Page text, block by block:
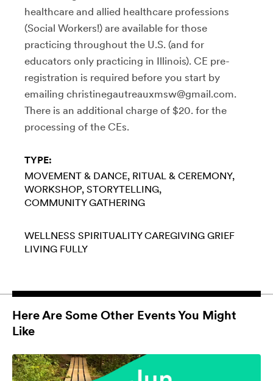
healthcare and allied healthcare professions
(Social Workers!) are available for those
practicing throughout the U.S. (and for
educators only practicing in Illinois). CE pre-
registration is required before you start by
emailing christinegautreauxmsw@gmail.com.
There is an additional charge of $20. for the
processing of the CEs.
TYPE:
MOVEMENT & DANCE RITUAL & CEREMONY
WORKSHOP STORYTELLING
COMMUNITY GATHERING
WELLNESS SPIRITUALITY CAREGIVING GRIEF
LIVING FULLY
Here Are Some Other Events You Might
Like